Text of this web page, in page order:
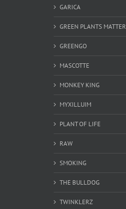
GARICA
GREEN PLANTS MATTER
GREENGO
MASCOTTE
MONKEY KING
MYXILLUIM
PLANT OF LIFE
RAW
SMOKING
THE BULLDOG
TWINKLERZ